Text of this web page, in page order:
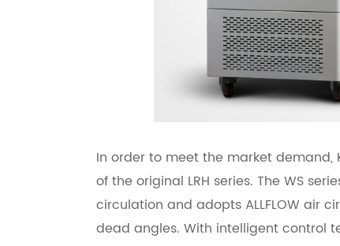
In order to meet the market demand,
of the original LRH series. The WS
circulation and adopts ALLFLOW air
dead angles. With intelligent control